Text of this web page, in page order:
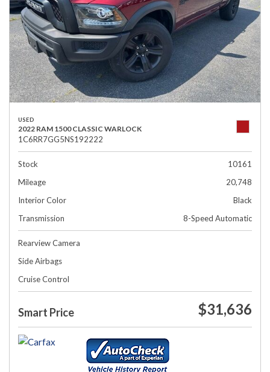
USED
2022 RAM 1500 CLASSIC WARLOCK
1C6RR7GG5NS192222
Stock
10161
Mileage
20,748
Interior Color
Black
Transmission
8-Speed Automatic
Rearview Camera
Side Airbags
Cruise Control
Smart Price $31,636